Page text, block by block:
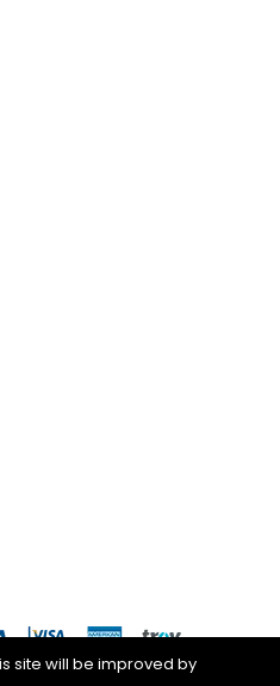
site will be improved by